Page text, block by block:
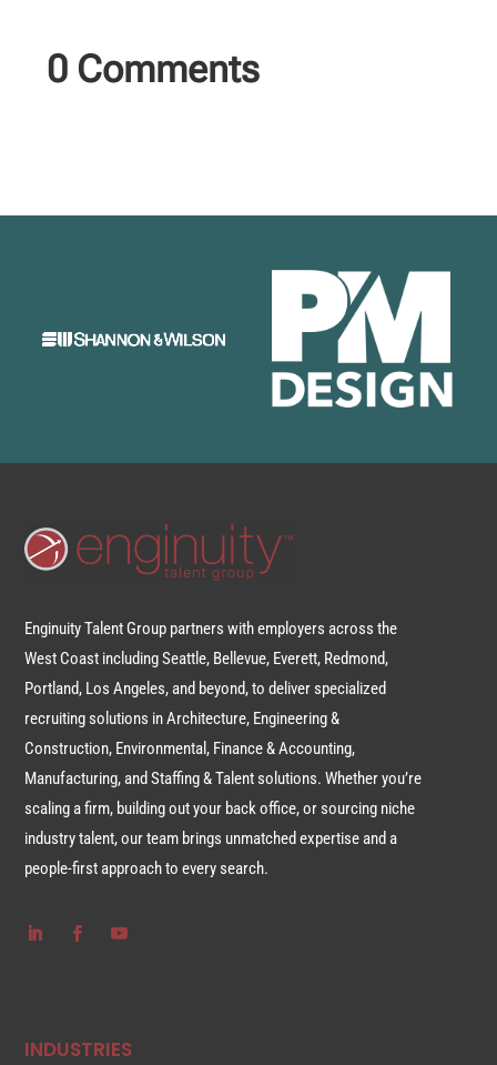
0 Comments
Enginuity Talent Group partners with employers across the
West Coast including Seattle, Bellevue, Everett, Redmond,
Portland, Los Angeles, and beyond, to deliver specialized
recruiting solutions in Architecture, Engineering &
Construction, Environmental, Finance & Accounting,
Manufacturing, and Staffing & Talent solutions. Whether you’re
scaling a firm, building out your back office, or sourcing niche
industry talent, our team brings unmatched expertise and a
people-first approach to every search.
INDUSTRIES